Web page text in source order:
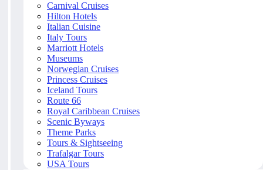
Carnival Cruises
Hilton Hotels
Italian Cuisine
Italy Tours
Marriott Hotels
Museums
Norwegian Cruises
Princess Cruises
Iceland Tours
Route 66
Royal Caribbean Cruises
Scenic Byways
Theme Parks
Tours & Sightseeing
Trafalgar Tours
USA Tours